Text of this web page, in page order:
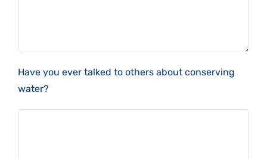
Have you ever talked to others about conserving
water?